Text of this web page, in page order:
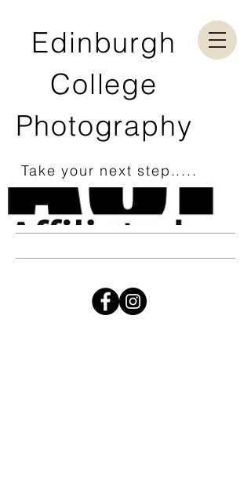
Edinburgh
College
Photography
Take your next step.....